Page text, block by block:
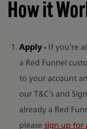
How it
Apply -If you're
a Red Funnel
to your account
our T&C’s and
already a Red
pleasesign up for